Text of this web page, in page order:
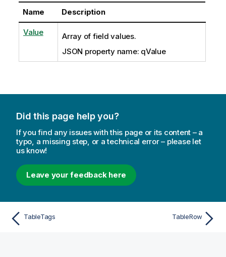
Name Description
Value
Array of field values.
JSON property name: qValue
Did this page help you?
If you find any issues with this page or its content – a
typo, a missing step, or a technical error – please let
us know!
Leave your feedback here
TableTags TableRow